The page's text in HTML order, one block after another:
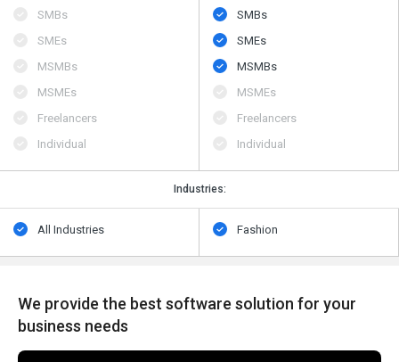
SMBs
SMEs
MSMBs
MSMEs
Freelancers
Individual
SMBs
SMEs
MSMBs
MSMEs
Freelancers
Individual
Industries:
All Industries Fashion
We provide the best software solution for your
business needs